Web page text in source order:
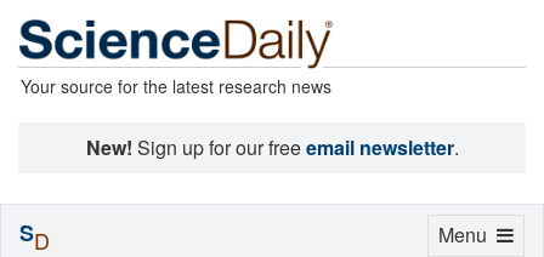
Your source for the latest research news
New! Sign up for our freeemail newsletter.
Toggle
Menu
SD